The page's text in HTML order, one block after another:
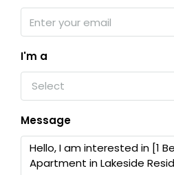
I'm a
Select
Message